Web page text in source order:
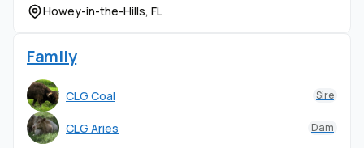
Howey-in-the-Hills, FL
Family
CLG Coal Sire
CLG Aries Dam